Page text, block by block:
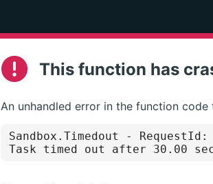
This function has
An unhandled error in the function
Sandbox.Timedout
- RequestId:
Task timed out after 30.00